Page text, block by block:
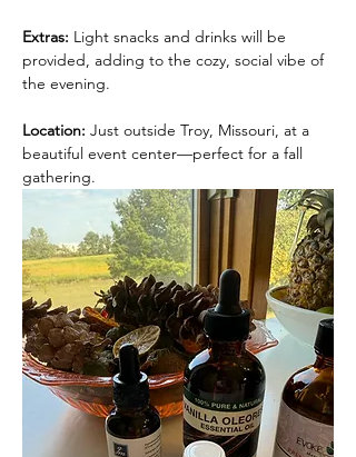
Extras: Light snacks and drinks will be
provided, adding to the cozy, social vibe of
the evening.
Location: Just outside Troy, Missouri, at a
beautiful event center—perfect for a fall
gathering.